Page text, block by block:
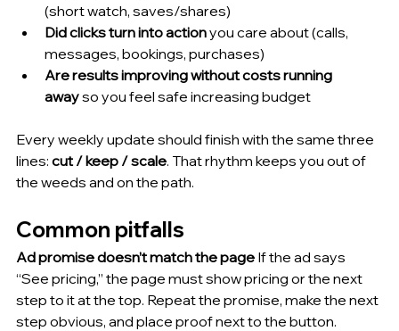
(short watch, saves/shares)
Did clicks turn into action you care about (calls,
messages, bookings, purchases)
Are results improving without costs running
away so you feel safe increasing budget
Every weekly update should finish with the same three
lines: cut / keep / scale. That rhythm keeps you out of
the weeds and on the path.
Common pitfalls
Ad promise doesn’t match the page If the ad says
“See pricing,” the page must show pricing or the next
step to it at the top. Repeat the promise, make the next
step obvious, and place proof next to the button.